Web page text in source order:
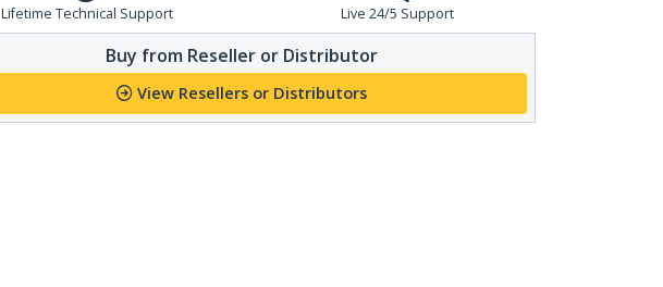
Lifetime Technical Support Live 24/5 Support
Buy from Reseller or Distributor
View Resellers or Distributors